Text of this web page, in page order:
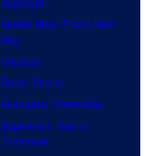
Spider-Man: Brand New
Day
Clayface
Dune: Part 3
Avengers: Doomsday
Superman: Man of
Tomorrow